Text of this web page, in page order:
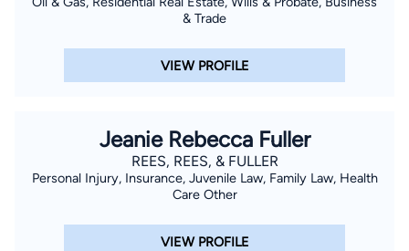
& Trade
VIEW PROFILE
Jeanie Rebecca Fuller
REES, REES, & FULLER
Personal Injury, Insurance, Juvenile Law, Family Law, Health
Care Other
VIEW PROFILE